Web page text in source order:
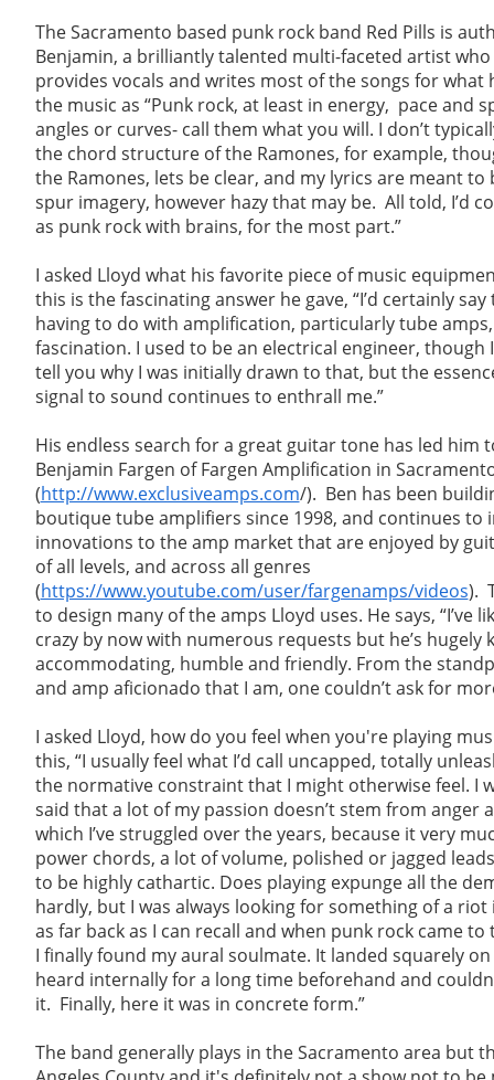
The Sacramento based punk rock band Red Pills is
Benjamin, a brilliantly talented multi-faceted artist
provides vocals and writes most of the songs for what
the music as “Punk rock, at least in energy, pace and
angles or curves- call them what you will. I don’t
the chord structure of the Ramones, for example,
the Ramones, lets be clear, and my lyrics are meant
spur imagery, however hazy that may be. All told, I’d
as punk rock with brains, for the most part.”
I asked Lloyd what his favorite piece of music
this is the fascinating answer he gave, “I’d certainly
having to do with amplification, particularly tube
fascination. I used to be an electrical engineer, though
tell you why I was initially drawn to that, but the
signal to sound continues to enthrall me.”
His endless search for a great guitar tone has led him
Benjamin Fargen of Fargen Amplification in
(http://www.exclusiveamps.com/). Ben has been
boutique tube amplifiers since 1998, and continues to
innovations to the amp market that are enjoyed by
of all levels, and across all genres
(https://www.youtube.com/user/fargenamps/videos).
to design many of the amps Lloyd uses. He says, “I’ve
crazy by now with numerous requests but he’s hugely
accommodating, humble and friendly. From the
and amp aficionado that I am, one couldn’t ask for
I asked Lloyd, how do you feel when you're playing
this, “I usually feel what I’d call uncapped, totally
the normative constraint that I might otherwise feel. I
said that a lot of my passion doesn’t stem from anger
which I’ve struggled over the years, because it very
power chords, a lot of volume, polished or jagged
to be highly cathartic. Does playing expunge all the
hardly, but I was always looking for something of a
as far back as I can recall and when punk rock came to
I finally found my aural soulmate. It landed squarely on
heard internally for a long time beforehand and
it. Finally, here it was in concrete form.”
The band generally plays in the Sacramento area but